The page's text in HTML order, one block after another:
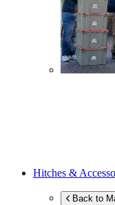
Hitches &
Back to